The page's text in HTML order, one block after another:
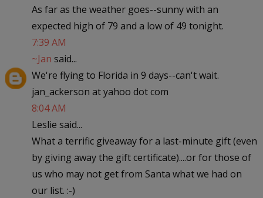
As far as the weather goes--sunny with an
expected high of 79 and a low of 49 tonight.
7:39 AM
~Jan said...
We're flying to Florida in 9 days--can't wait.
jan_ackerson at yahoo dot com
8:04 AM
Leslie said...
What a terrific giveaway for a last-minute gift (even
by giving away the gift certificate)....or for those of
us who may not get from Santa what we had on
our list. :-)